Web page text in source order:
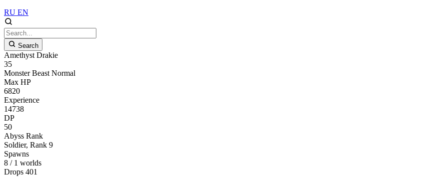
RU EN
Search
Amethyst Drakie
35
Monster Beast Normal
Max HP
6820
Experience
14738
DP
50
Abyss Rank
Soldier, Rank 9
Spawns
8 / 1 worlds
Drops 401